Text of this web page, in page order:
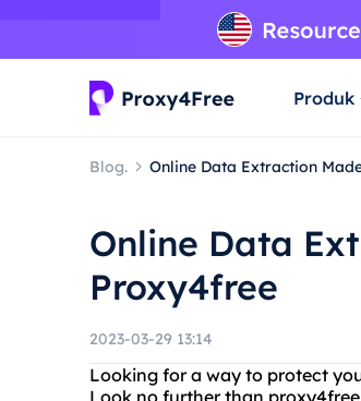
Produk
Blog. Online Data Extraction
Online Data
Proxy4free
2023-03-29 13:14
Looking for a way to protect
Look no further than